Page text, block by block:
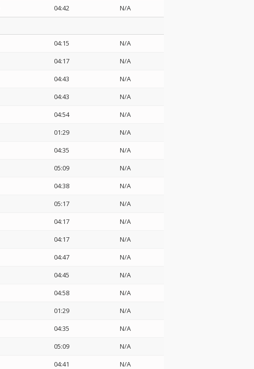
04:42 N/A
04:15
N/A
04:17
N/A
04:43
N/A
04:43
N/A
04:54
N/A
01:29
N/A
04:35
N/A
05:09
N/A
04:38
N/A
05:17
N/A
04:17
N/A
04:17
N/A
04:47
N/A
04:45
N/A
04:58
N/A
01:29
N/A
04:35
N/A
05:09
N/A
04:41
N/A